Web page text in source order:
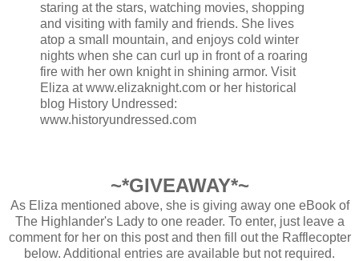
staring at the stars, watching movies, shopping
and visiting with family and friends. She lives
atop a small mountain, and enjoys cold winter
nights when she can curl up in front of a roaring
fire with her own knight in shining armor. Visit
Eliza at www.elizaknight.com or her historical
blog History Undressed:
www.historyundressed.com
~*GIVEAWAY*~
As Eliza mentioned above, she is giving away one eBook of
The Highlander's Lady to one reader. To enter, just leave a
comment for her on this post and then fill out the Rafflecopter
below. Additional entries are available but not required.